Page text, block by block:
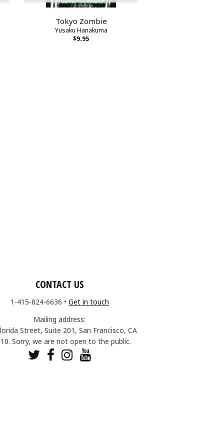
Tokyo Zombie
Yusaku Hanakuma
$9.95
CONTACT US
1-415-824-6636 • Get in touch
Mailing address:
Street, Suite 201, San Francisco, CA
Sorry, we are not open to the public.